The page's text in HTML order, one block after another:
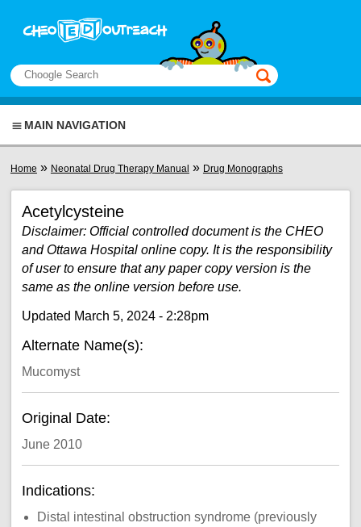
Search
This manual only
MAIN NAVIGATION
You are here
Home » Neonatal Drug Therapy Manual » Drug Monographs
Acetylcysteine
Disclaimer: Official controlled document is the CHEO
and Ottawa Hospital online copy. It is the responsibility
of user to ensure that any paper copy version is the
same as the online version before use.
Updated March 5, 2024 - 2:28pm
Alternate Name(s):
Mucomyst
Original Date:
June 2010
Indications:
Distal intestinal obstruction syndrome (previously